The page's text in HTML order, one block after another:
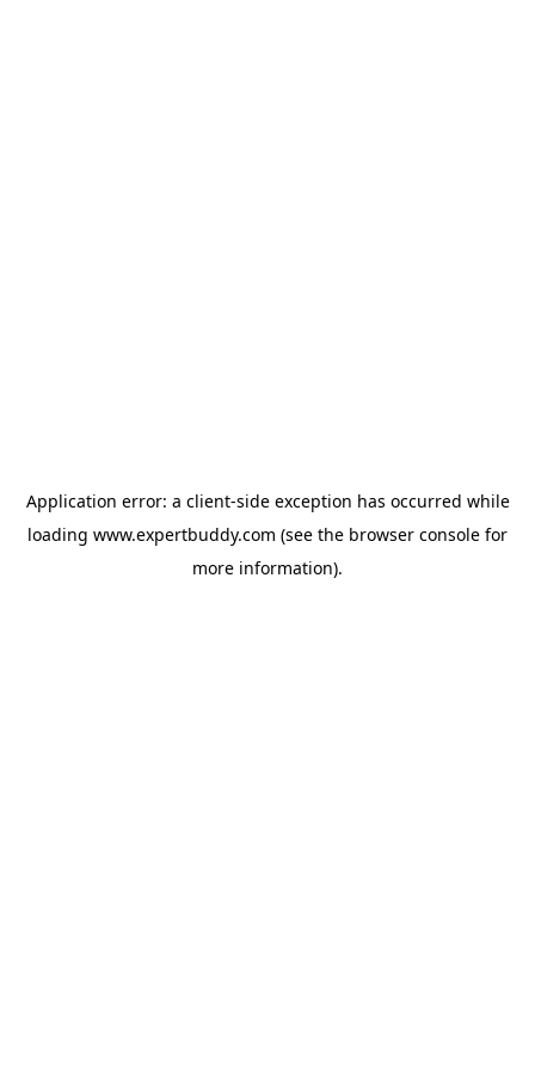
Application error: a client-side exception has occurred while
loading www.expertbuddy.com (see the browser console for
more information).